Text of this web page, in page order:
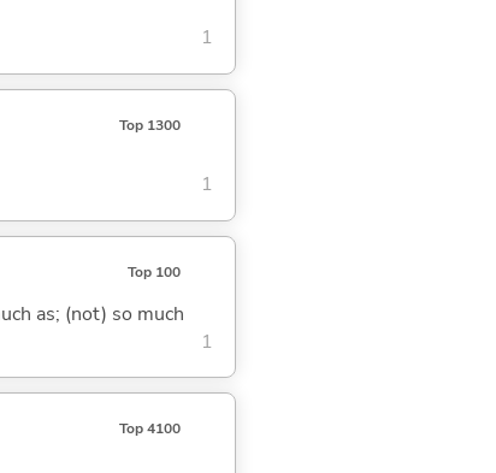
1
Top 1300
1
Top 100
as; (not) so much
1
Top 4100